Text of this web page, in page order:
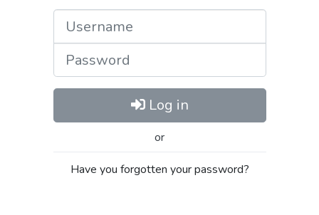
Log in
or
Have you forgotten your password?